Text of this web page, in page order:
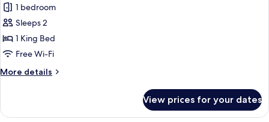
Standard
Room,
1
King
1 bedroom
Sleeps 2
1 King Bed
Free Wi-Fi
More details
More
Room,
View prices for your dates